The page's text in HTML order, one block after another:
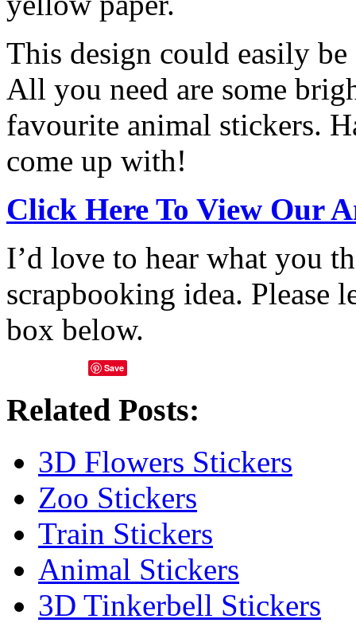
This design could easily
All you need are some
favourite animal stickers.
come up with!
Click Here To View Our
I’d love to hear what you
scrapbooking idea. Please
box below.
Save
Related Posts:
3D Flowers Stickers
Zoo Stickers
Train Stickers
Animal Stickers
3D Tinkerbell Stickers